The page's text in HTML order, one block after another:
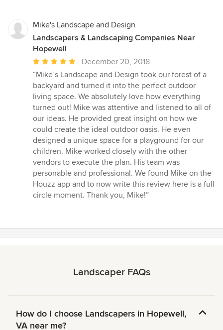
Mike's Landscape and Design
Landscapers & Landscaping Companies Near
Hopewell
Average
rating:
5
out
of
5
stars
December 20, 2018
“Mike’s Landscape and Design took our forest of a
backyard and turned it into the perfect outdoor
living space. We absolutely love how everything
turned out! Mike was attentive and listened to all of
our ideas. He provided great insight on how we
could create the ideal outdoor oasis. He even
designed a unique space for a playground for our
children. Mike worked closely with the other
vendors to execute the plan. His team was
personable and professional. We found Mike on the
Houzz app and to now write this review here is a full
circle moment. Thank you, Mike!”
Landscaper FAQs
How do I choose Landscapers in Hopewell,
VA near me?